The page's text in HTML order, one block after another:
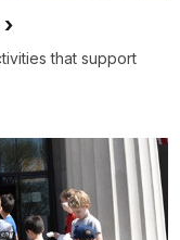
that support